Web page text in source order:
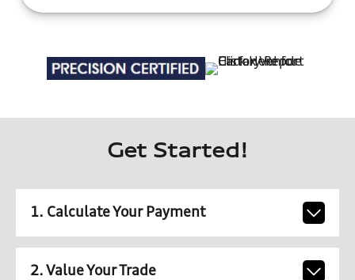
Get Started!
1. Calculate Your Payment
2. Value Your Trade